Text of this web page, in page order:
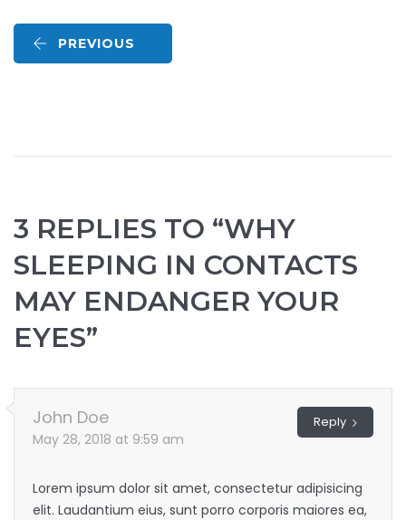
PREVIOUS
3 REPLIES TO “WHY
SLEEPING IN CONTACTS
MAY ENDANGER YOUR
EYES”
John Doe
May 28, 2018 at 9:59 am
Lorem ipsum dolor sit amet, consectetur adipisicing
elit. Laudantium eius, sunt porro corporis maiores ea,
Reply